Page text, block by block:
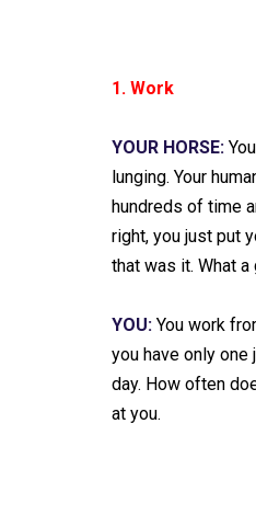
1. Work
YOUR HORSE:
lunging. Your
hundreds of time
right, you just put
that was it. What a
YOU: You work
you have only
day. How often
at you.